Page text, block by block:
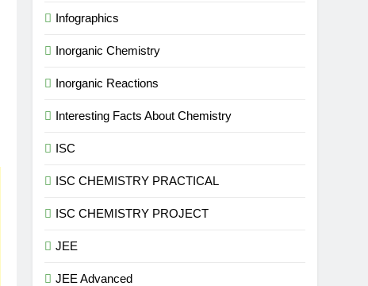
Infographics
Inorganic Chemistry
Inorganic Reactions
Interesting Facts About Chemistry
ISC
ISC CHEMISTRY PRACTICAL
ISC CHEMISTRY PROJECT
JEE
JEE Advanced